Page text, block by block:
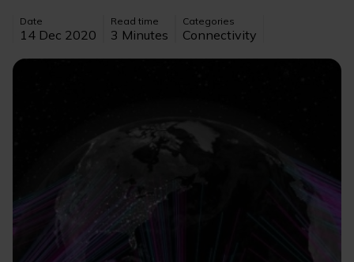
Date
14 Dec 2020
Read time
3 Minutes
Categories
Connectivity
Image